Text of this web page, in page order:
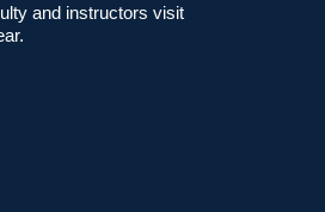
and instructors visit